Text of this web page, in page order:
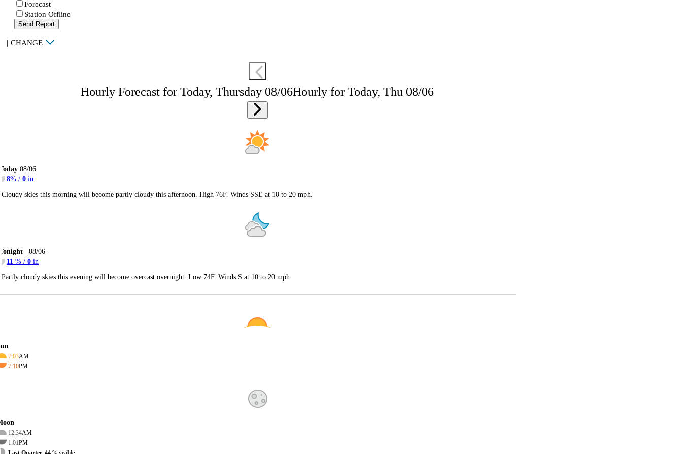
Forecast
Station Offline
Send Report
| CHANGE
Hourly Forecast for Today, Thursday 08/06Hourly for Today, Thu 08/06
08/06
8% / 0 in
Cloudy skies this morning will become partly cloudy this afternoon. High 76F. Winds SSE at 10 to 20 mph.
08/06
11 % / 0 in
Partly cloudy skies this evening will become overcast overnight. Low 74F. Winds S at 10 to 20 mph.
7:03AM
7:10PM
12:34AM
1:01PM